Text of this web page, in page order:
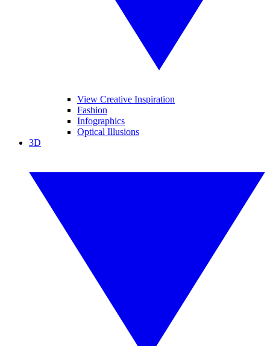
View Creative Inspiration
Fashion
Infographics
Optical Illusions
3D